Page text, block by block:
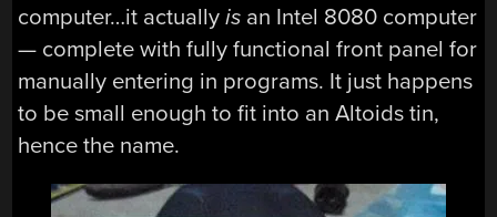
computer…it actuallyis an Intel 8080 computer
— complete with fully functional front panel for
manually entering in programs. It just happens
to be small enough to fit into an Altoids tin,
hence the name.